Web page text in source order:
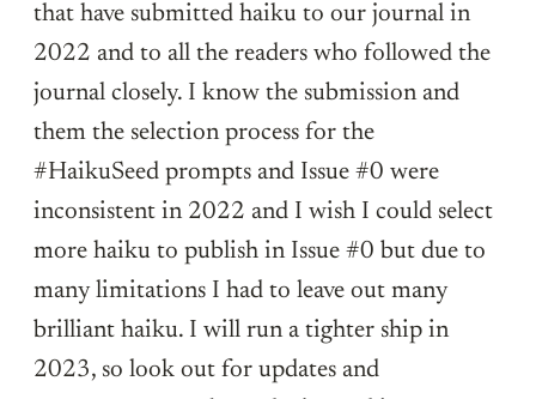
that have submitted haiku to our journal in
2022 and to all the readers who followed the
journal closely. I know the submission and
them the selection process for the
#HaikuSeed prompts and Issue #0 were
inconsistent in 2022 and I wish I could select
more haiku to publish in Issue #0 but due to
many limitations I had to leave out many
brilliant haiku. I will run a tighter ship in
2023, so look out for updates and